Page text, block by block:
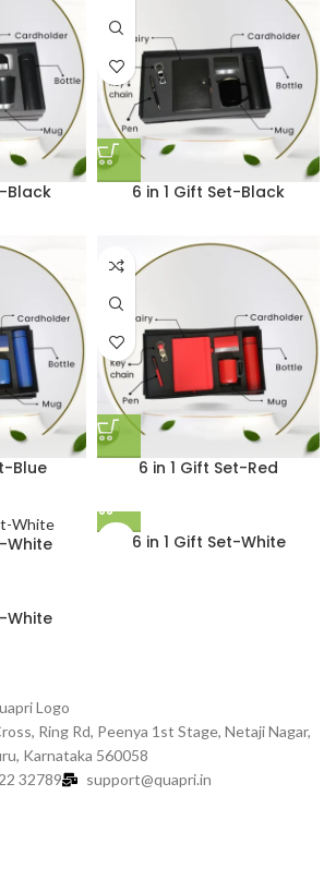
Black 6 in 1 Gift Set-Black
Blue 6 in 1 Gift Set-Red
White 6 in 1 Gift Set-White
White
Ring Rd, Peenya 1st Stage, Netaji Nagar,
Karnataka 560058
32789
support@quapri.in